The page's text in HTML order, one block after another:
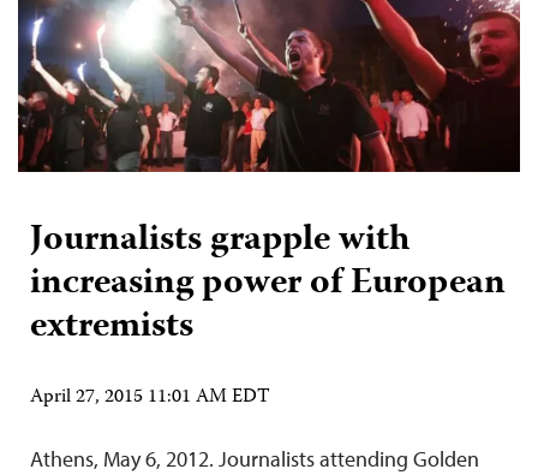
Journalists grapple with
increasing power of European
extremists
April 27, 2015 11:01 AM EDT
Athens, May 6, 2012. Journalists attending Golden